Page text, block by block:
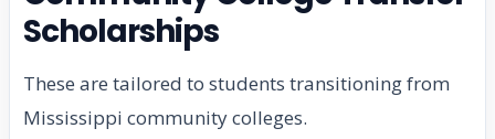
Scholarships
These are tailored to students transitioning from
Mississippi community colleges.